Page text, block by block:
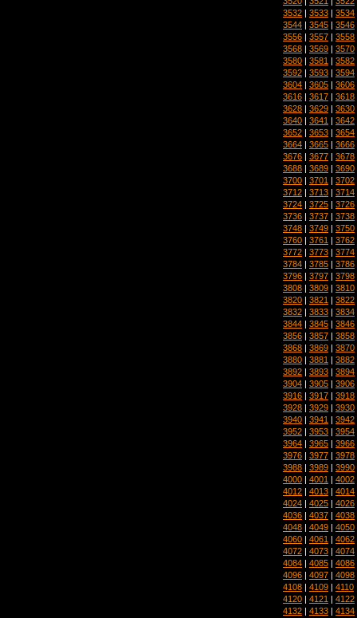
3532 | 3533 | 3534
3544 | 3545 | 3546
3556 | 3557 | 3558
3568 | 3569 | 3570
3580 | 3581 | 3582
3592 | 3593 | 3594
3604 | 3605 | 3606
3616 | 3617 | 3618
3628 | 3629 | 3630
3640 | 3641 | 3642
3652 | 3653 | 3654
3664 | 3665 | 3666
3676 | 3677 | 3678
3688 | 3689 | 3690
3700 | 3701 | 3702
3712 | 3713 | 3714
3724 | 3725 | 3726
3736 | 3737 | 3738
3748 | 3749 | 3750
3760 | 3761 | 3762
3772 | 3773 | 3774
3784 | 3785 | 3786
3796 | 3797 | 3798
3808 | 3809 | 3810
3820 | 3821 | 3822
3832 | 3833 | 3834
3844 | 3845 | 3846
3856 | 3857 | 3858
3868 | 3869 | 3870
3880 | 3881 | 3882
3892 | 3893 | 3894
3904 | 3905 | 3906
3916 | 3917 | 3918
3928 | 3929 | 3930
3940 | 3941 | 3942
3952 | 3953 | 3954
3964 | 3965 | 3966
3976 | 3977 | 3978
3988 | 3989 | 3990
4000 | 4001 | 4002
4012 | 4013 | 4014
4024 | 4025 | 4026
4036 | 4037 | 4038
4048 | 4049 | 4050
4060 | 4061 | 4062
4072 | 4073 | 4074
4084 | 4085 | 4086
4096 | 4097 | 4098
4108 | 4109 | 4110
4120 | 4121 | 4122
4132 | 4133 | 4134